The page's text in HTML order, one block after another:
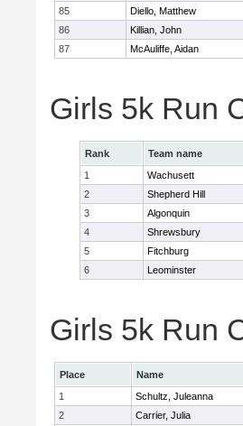
85
Diello, Matthew
86
Killian, John
87
McAuliffe, Aidan
Girls 5k Run
Rank Team name
1
Wachusett
2
Shepherd Hill
3
Algonquin
4
Shrewsbury
5
Fitchburg
6
Leominster
Girls 5k Run
Place Name
1
Schultz, Juleanna
2
Carrier, Julia